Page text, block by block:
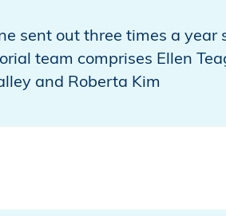
sent out three times a year
team comprises Ellen
and Roberta Kim